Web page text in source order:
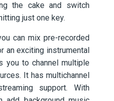
the cake and switch
just one key.
can mix pre-recorded
an exciting instrumental
you to channel multiple
It has multichannel
support. With